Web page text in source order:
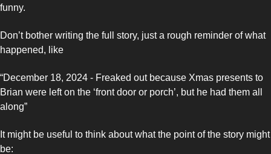
funny.
Don’t bother writing the full story, just a rough reminder of what
happened, like
“December 18, 2024 - Freaked out because Xmas presents to
Brian were left on the ‘front door or porch’, but he had them all
along”
It might be useful to think about what the point of the story might
be: